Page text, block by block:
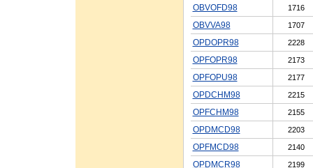
OBVOFD98 1716
OBVVA98 1707
OPDOPR98 2228
OPFOPR98 2173
OPFOPU98 2177
OPDCHM98 2215
OPFCHM98 2155
OPDMCD98 2203
OPFMCD98 2140
OPDMCR98 2199